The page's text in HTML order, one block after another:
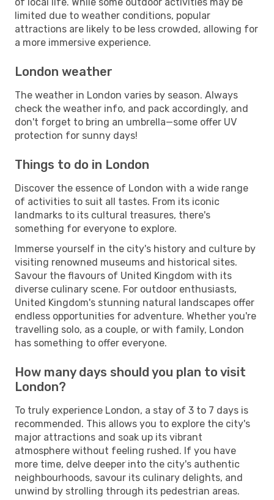
limited due to weather conditions, popular
attractions are likely to be less crowded, allowing for
a more immersive experience.
London weather
The weather in London varies by season. Always
check the weather info, and pack accordingly, and
don't forget to bring an umbrella—some offer UV
protection for sunny days!
Things to do in London
Discover the essence of London with a wide range
of activities to suit all tastes. From its iconic
landmarks to its cultural treasures, there's
something for everyone to explore.
Immerse yourself in the city's history and culture by
visiting renowned museums and historical sites.
Savour the flavours of United Kingdom with its
diverse culinary scene. For outdoor enthusiasts,
United Kingdom's stunning natural landscapes offer
endless opportunities for adventure. Whether you're
travelling solo, as a couple, or with family, London
has something to offer everyone.
How many days should you plan to visit
London?
To truly experience London, a stay of 3 to 7 days is
recommended. This allows you to explore the city's
major attractions and soak up its vibrant
atmosphere without feeling rushed. If you have
more time, delve deeper into the city's authentic
neighbourhoods, savour its culinary delights, and
unwind by strolling through its pedestrian areas.